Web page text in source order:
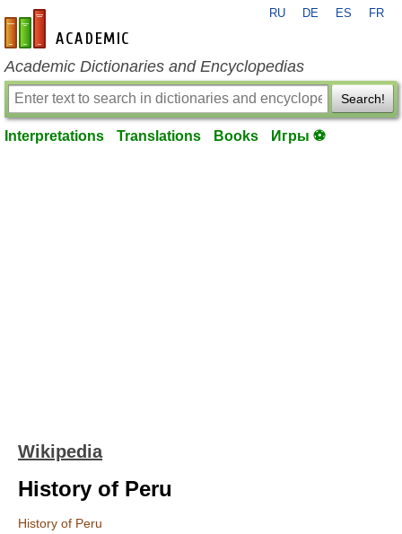
en-academic.com
RU DE ES FR
Academic Dictionaries and Encyclopedias
Search!
Interpretations Translations Books Игры ⚽
Wikipedia
History of Peru
History of Peru